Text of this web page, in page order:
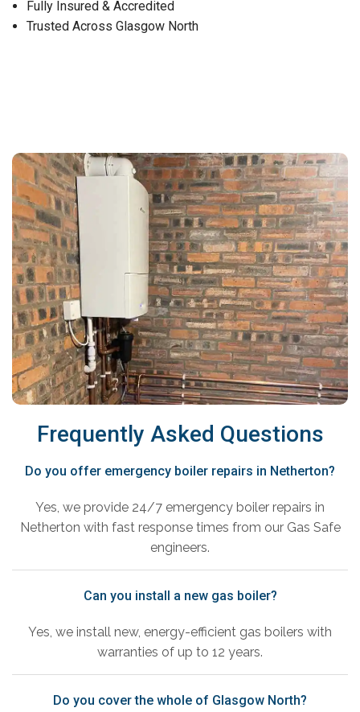
Fully Insured & Accredited
Trusted Across Glasgow North
Frequently Asked Questions
Do you offer emergency boiler repairs in Netherton?
Yes, we provide 24/7 emergency boiler repairs in
Netherton with fast response times from our Gas Safe
engineers.
Can you install a new gas boiler?
Yes, we install new, energy-efficient gas boilers with
warranties of up to 12 years.
Do you cover the whole of Glasgow North?